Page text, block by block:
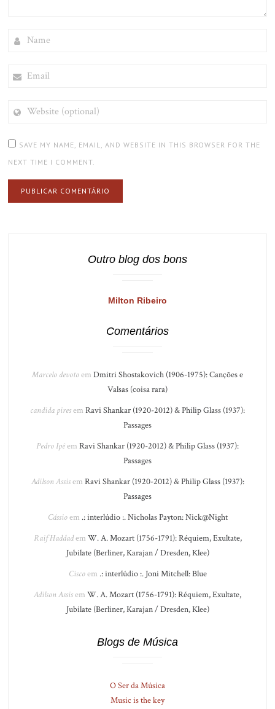
(OPTIONAL)
SAVE MY NAME, EMAIL, AND WEBSITE IN THIS BROWSER FOR THE
NEXT TIME I COMMENT.
Outro blog dos bons
Milton Ribeiro
Comentários
Marcelo devotoem Dmitri Shostakovich (1906-1975): Canções e
Valsas (coisa rara)
candida piresem Ravi Shankar (1920-2012) & Philip Glass (1937):
Passages
Pedro Ipêem Ravi Shankar (1920-2012) & Philip Glass (1937):
Passages
Adilson Assisem Ravi Shankar (1920-2012) & Philip Glass (1937):
Passages
Cássioem .: interlúdio :. Nicholas Payton: Nick@Night
Raif Haddadem W. A. Mozart (1756-1791): Réquiem, Exultate,
Jubilate (Berliner, Karajan / Dresden, Klee)
Ciscoem .: interlúdio :. Joni Mitchell: Blue
Adilson Assisem W. A. Mozart (1756-1791): Réquiem, Exultate,
Jubilate (Berliner, Karajan / Dresden, Klee)
Blogs de Música
O Ser da Música
Music is the key